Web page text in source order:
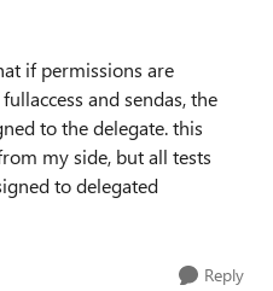
if permissions are
and sendas, the
to the delegate. this
my side, but all tests
to delegated
Reply